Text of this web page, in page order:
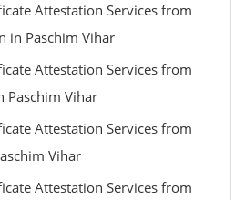
Attestation Services from
in Paschim Vihar
Attestation Services from
Paschim Vihar
Attestation Services from
Vihar
Attestation Services from